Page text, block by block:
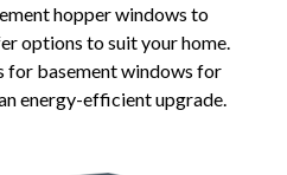
hopper windows to
options to suit your home.
for basement windows for
energy-efficient upgrade.